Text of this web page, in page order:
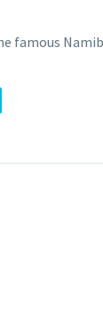
famous